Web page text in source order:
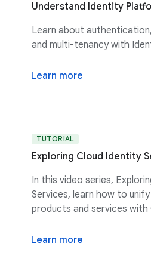
Understand Identity
Learn about
and multi-tenancy with
Learn more
TUTORIAL
Exploring Cloud Identity
In this video series,
Services, learn how to
products and services with
Learn more